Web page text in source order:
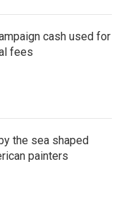
cash used for
fees
the sea shaped
painters